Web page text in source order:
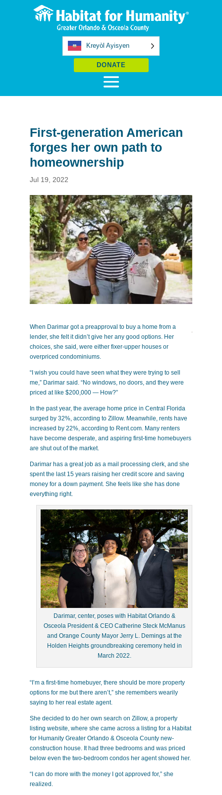
Kreyòl Ayisyen
DONATE
First-generation American
forges her own path to
homeownership
Jul 19, 2022
When Darimar got a preapproval to buy a home from a
lender, she felt it didn’t give her any good options. Her
choices, she said, were either fixer-upper houses or
overpriced condominiums.
“I wish you could have seen what they were trying to sell
me,” Darimar said. “No windows, no doors, and they were
priced at like $200,000 — How?”
In the past year, the average home price in Central Florida
surged by 32%, according to Zillow. Meanwhile, rents have
increased by 22%, according to Rent.com. Many renters
have become desperate, and aspiring first-time homebuyers
are shut out of the market.
Darimar has a great job as a mail processing clerk, and she
spent the last 15 years raising her credit score and saving
money for a down payment. She feels like she has done
everything right.
Darimar, center, poses with Habitat Orlando &
Osceola President & CEO Catherine Steck McManus
and Orange County Mayor Jerry L. Demings at the
Holden Heights groundbreaking ceremony held in
March 2022.
“I’m a first-time homebuyer, there should be more property
options for me but there aren’t,” she remembers wearily
saying to her real estate agent.
She decided to do her own search on Zillow, a property
listing website, where she came across a listing for a Habitat
for Humanity Greater Orlando & Osceola County new-
construction house. It had three bedrooms and was priced
below even the two-bedroom condos her agent showed her.
“I can do more with the money I got approved for,” she
realized.